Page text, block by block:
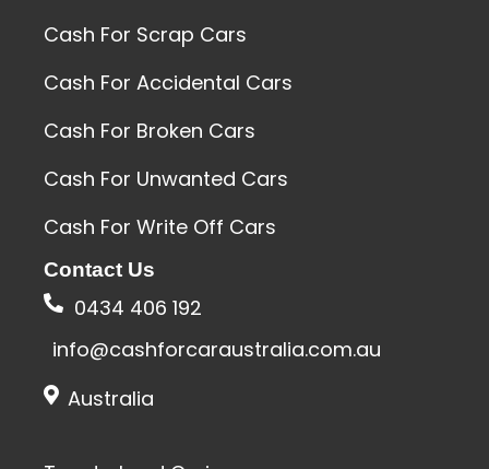
Cash For Scrap Cars
Cash For Accidental Cars
Cash For Broken Cars
Cash For Unwanted Cars
Cash For Write Off Cars
Contact Us
0434 406 192
info@cashforcaraustralia.com.au
Australia